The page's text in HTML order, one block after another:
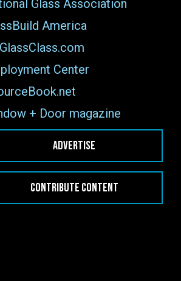
Glass Association
America
Center
+ Door magazine
ADVERTISE
CONTRIBUTE CONTENT